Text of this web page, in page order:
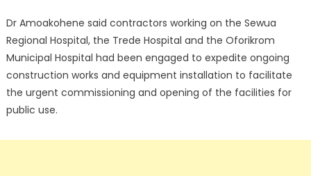
Dr Amoakohene said contractors working on the Sewua
Regional Hospital, the Trede Hospital and the Oforikrom
Municipal Hospital had been engaged to expedite ongoing
construction works and equipment installation to facilitate
the urgent commissioning and opening of the facilities for
public use.